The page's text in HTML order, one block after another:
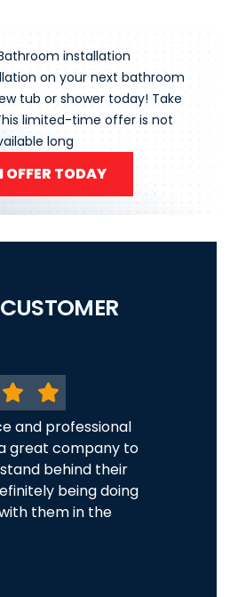
installation
on your next bathroom
tub or shower today! Take
limited-time offer is not
long
OFFER TODAY
and professional
great company to
behind their
being doing
them in the